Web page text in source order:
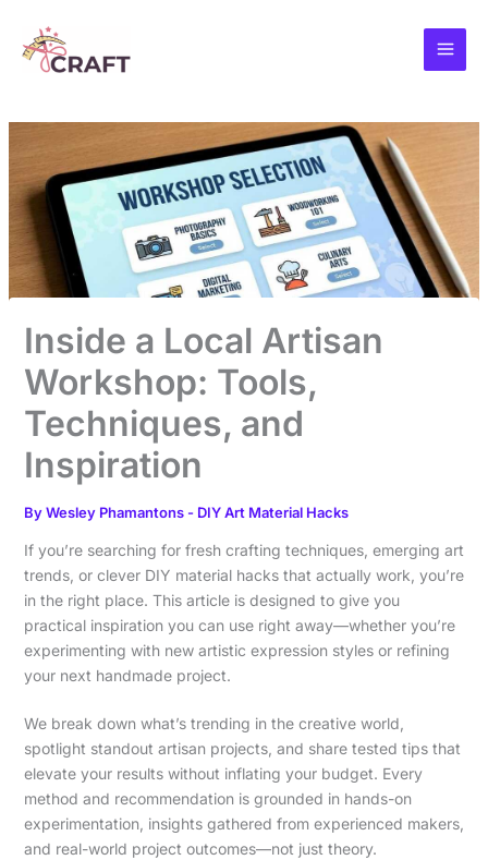
content
Inside a Local Artisan
Workshop: Tools,
Techniques, and
Inspiration
ByWesley Phamantons - DIY Art Material Hacks
If you’re searching for fresh crafting techniques, emerging art
trends, or clever DIY material hacks that actually work, you’re
in the right place. This article is designed to give you
practical inspiration you can use right away—whether you’re
experimenting with new artistic expression styles or refining
your next handmade project.
We break down what’s trending in the creative world,
spotlight standout artisan projects, and share tested tips that
elevate your results without inflating your budget. Every
method and recommendation is grounded in hands-on
experimentation, insights gathered from experienced makers,
and real-world project outcomes—not just theory.